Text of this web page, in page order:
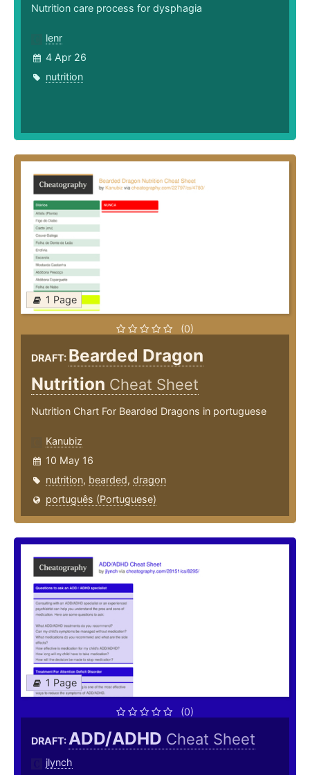
Nutrition care process for dysphagia
lenr
4 Apr 26
nutrition
1 Page
(0)
DRAFT: Bearded Dragon
Nutrition Cheat Sheet
Nutrition Chart For Bearded Dragons in portuguese
Kanubiz
10 May 16
nutrition, bearded, dragon
português (Portuguese)
1 Page
(0)
DRAFT:ADD/ADHD Cheat Sheet
jlynch